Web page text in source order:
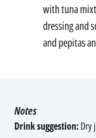
with tuna
dressing and
and pepitas
Drink suggestion:Dry
Notes